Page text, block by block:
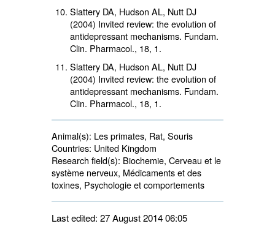
Slattery DA, Hudson AL, Nutt DJ
(2004) Invited review: the evolution of
antidepressant mechanisms. Fundam.
Clin. Pharmacol., 18, 1.
Slattery DA, Hudson AL, Nutt DJ
(2004) Invited review: the evolution of
antidepressant mechanisms. Fundam.
Clin. Pharmacol., 18, 1.
Animal(s): Les primates, Rat, Souris
Countries: United Kingdom
Research field(s): Biochemie, Cerveau et le
système nerveux, Médicaments et des
toxines, Psychologie et comportements
Last edited: 27 August 2014 06:05